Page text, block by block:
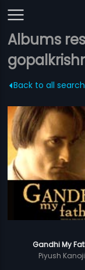
Albums
Back to all
Gandhi My
Piyush